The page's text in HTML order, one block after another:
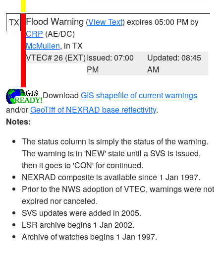
TX Flood Warning (View Text) expires 05:00 PM by
CRP (AE/DC)
McMullen, in TX
VTEC# 26 (EXT)Issued: 07:00
PM
Updated: 08:45
AM
Download GIS shapefile of current warnings
and/orGeoTiff of NEXRAD base reflectivity.
Notes:
The status column is simply the status of the warning.
The warning is in 'NEW' state until a SVS is issued,
then it goes to 'CON' for continued.
NEXRAD composite is available since 1 Jan 1997.
Prior to the NWS adoption of VTEC, warnings were not
expired nor canceled.
SVS updates were added in 2005.
LSR archive begins 1 Jan 2002.
Archive of watches begins 1 Jan 1997.